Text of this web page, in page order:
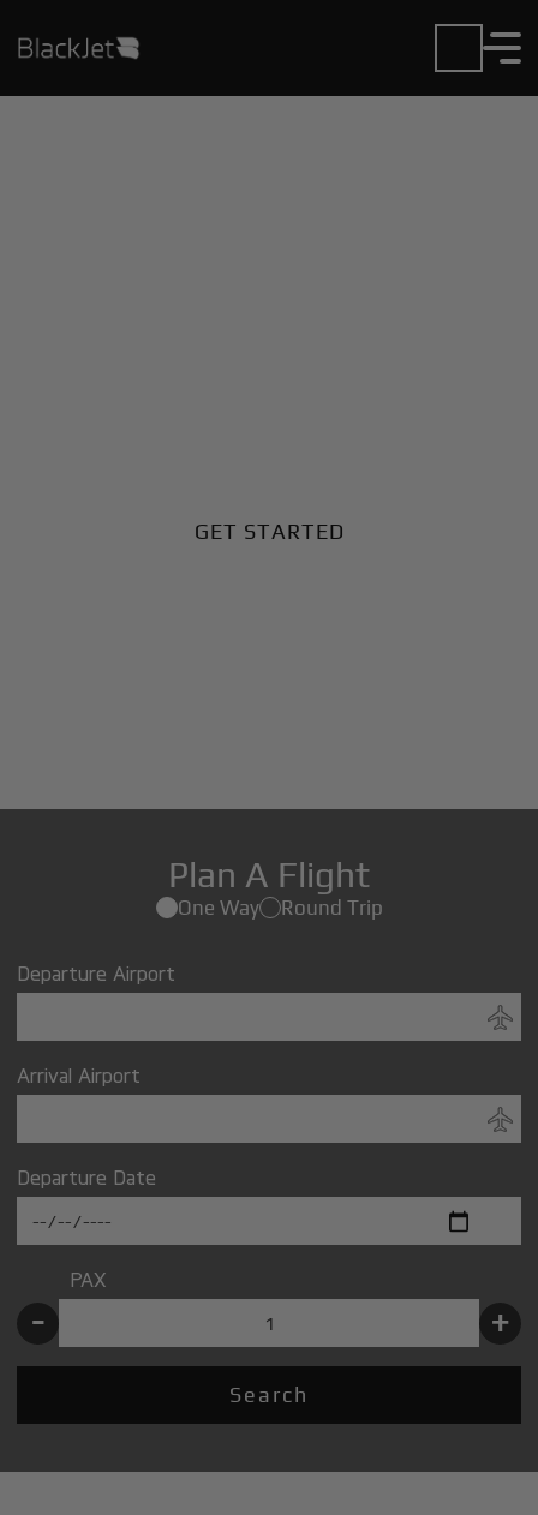
GET STARTED
Plan A Flight
One Way Round Trip
Departure Airport
Arrival Airport
Departure Date
PAX
- +
Search